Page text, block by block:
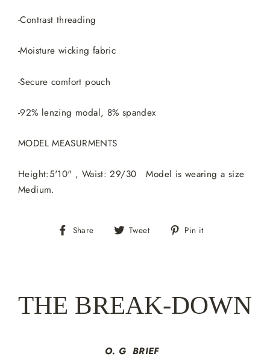
-Contrast threading
-Moisture wicking fabric
-Secure comfort pouch
-92% lenzing modal, 8% spandex
MODEL MEASURMENTS
Height:5'10" , Waist: 29/30 Model is wearing a size
Medium.
Share
Share Tweet
Tweet Pin it
THE BREAK-DOWN
O. G BRIEF